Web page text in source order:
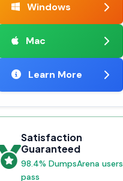
Windows
Mac
Learn More
Satisfaction
Guaranteed
98.4% DumpsArena users
pass